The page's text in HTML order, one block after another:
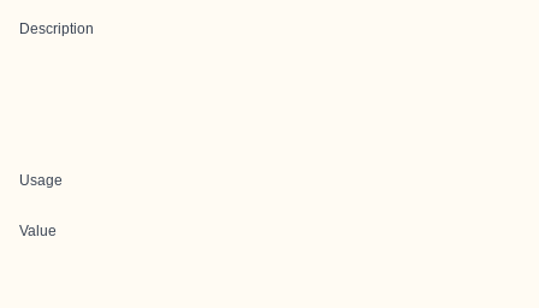
Description
Usage
Value